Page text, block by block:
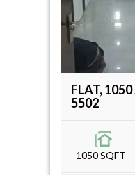
FLAT,
5502
1050 SQFT -